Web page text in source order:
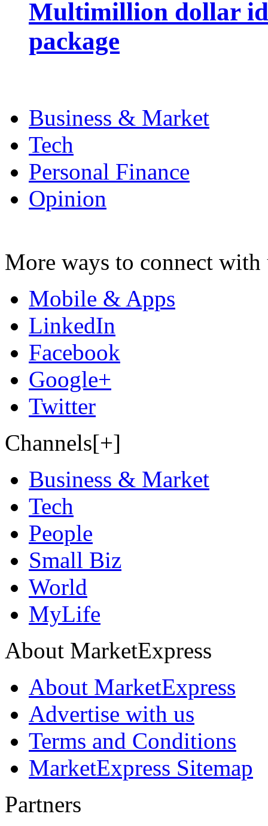
Multimillion dollar
package
Business & Market
Tech
Personal Finance
Opinion
More ways to connect with
Mobile & Apps
LinkedIn
Facebook
Google+
Twitter
Channels[+]
Business & Market
Tech
People
Small Biz
World
MyLife
About MarketExpress
About MarketExpress
Advertise with us
Terms and Conditions
MarketExpress Sitemap
Partners